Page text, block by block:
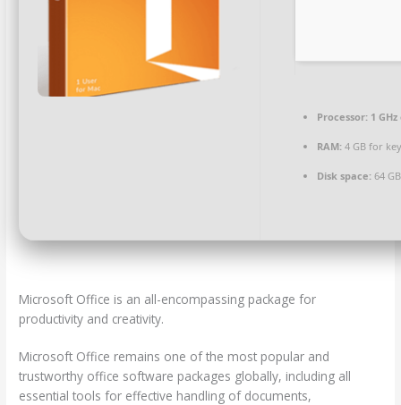
Processor: 1
RAM: 4 GB for
Disk space: 64
Microsoft Office is an all-encompassing package for
productivity and creativity.
Microsoft Office remains one of the most popular and
trustworthy office software packages globally, including all
essential tools for effective handling of documents,